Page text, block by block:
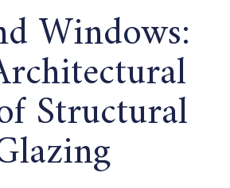
Windows:
Structural